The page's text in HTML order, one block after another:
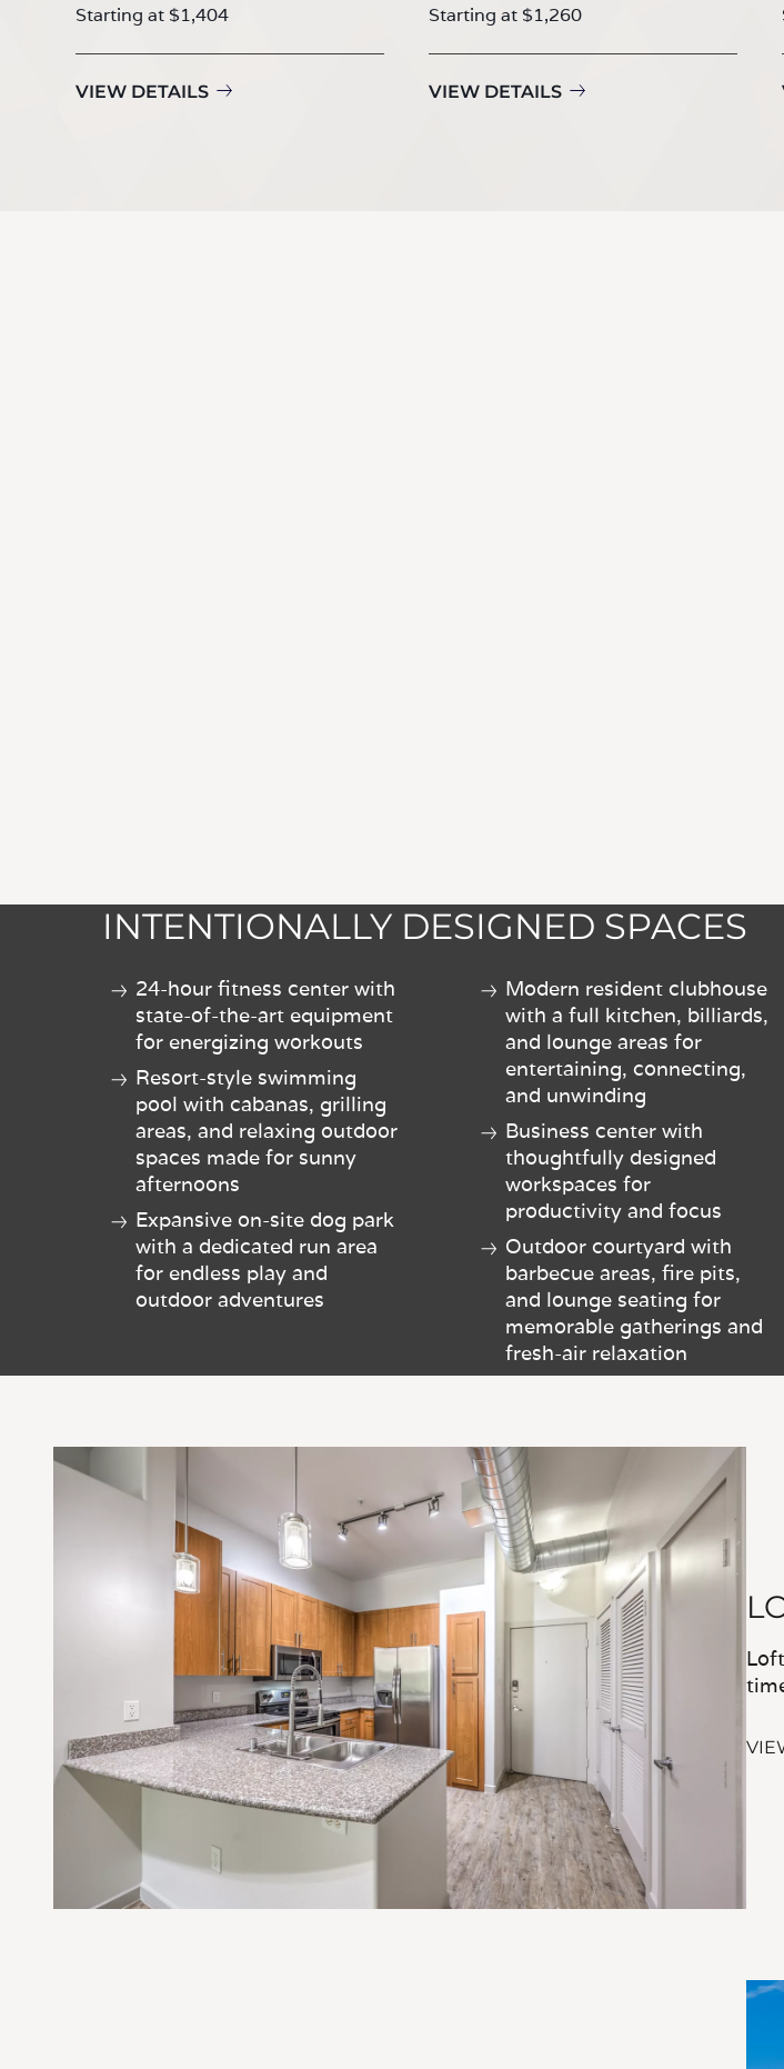
Starting at $1,404
VIEW DETAILS
Starting at $1,260
VIEW DETAILS
INTENTIONALLY DESIGNED SPACES
24-hour fitness center with
state-of-the-art equipment
for energizing workouts
Resort-style swimming
pool with cabanas, grilling
areas, and relaxing outdoor
spaces made for sunny
afternoons
Expansive on-site dog park
with a dedicated run area
for endless play and
outdoor adventures
Modern resident clubhouse
with a full kitchen, billiards,
and lounge areas for
entertaining, connecting,
and unwinding
Business center with
thoughtfully designed
workspaces for
productivity and focus
Outdoor courtyard with
barbecue areas, fire pits,
and lounge seating for
memorable gatherings and
fresh-air relaxation